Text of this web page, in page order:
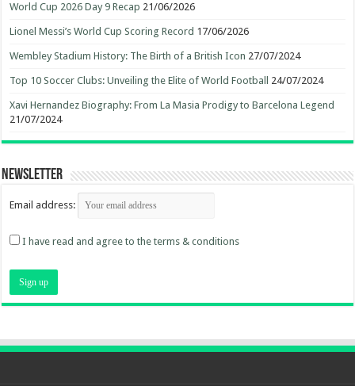
World Cup 2026 Day 9 Recap 21/06/2026
Lionel Messi’s World Cup Scoring Record 17/06/2026
Wembley Stadium History: The Birth of a British Icon 27/07/2024
Top 10 Soccer Clubs: Unveiling the Elite of World Football 24/07/2024
Xavi Hernandez Biography: From La Masia Prodigy to Barcelona Legend
21/07/2024
Newsletter
Email address:
I have read and agree to the terms & conditions